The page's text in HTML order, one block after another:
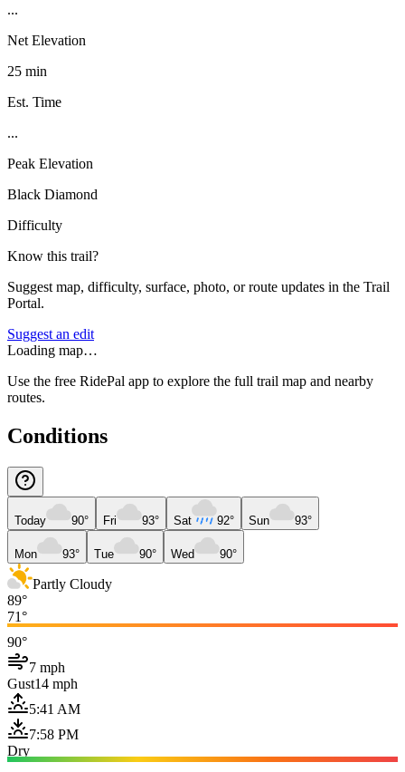
...
Net Elevation
25 min
Est. Time
...
Peak Elevation
Black Diamond
Difficulty
Know this trail?
Suggest map, difficulty, surface, photo, or route updates in the Trail
Portal.
Suggest an edit
Loading map…
Use the free RidePal app to explore the full trail map and nearby
routes.
Conditions
Today 90° Fri 93° Sat 92° Sun 93°
Mon 93° Tue 90° Wed 90°
Partly Cloudy
89°
71°
90°
7 mph
Gust14 mph
5:41 AM
7:58 PM
Dry